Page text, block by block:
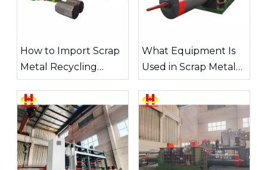
How to Import Scrap
Metal Recycling
Equipment from
China
What Equipment Is
Used in Scrap Metal
Recycling?